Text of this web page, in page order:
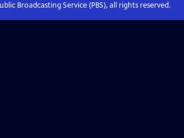
Broadcasting Service (PBS), all rights reserved.